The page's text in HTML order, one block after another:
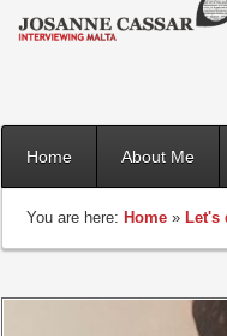
Home About Me
You are here: Home » Let's